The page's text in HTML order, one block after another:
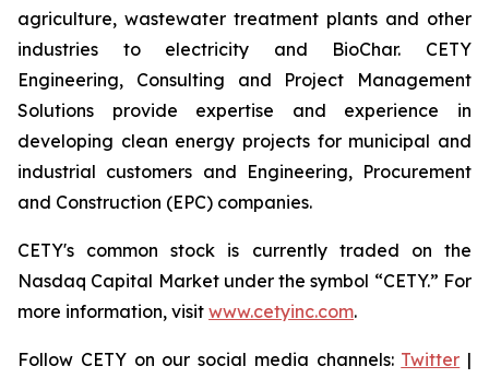
agriculture, wastewater treatment plants and other
industries to electricity and BioChar. CETY
Engineering, Consulting and Project Management
Solutions provide expertise and experience in
developing clean energy projects for municipal and
industrial customers and Engineering, Procurement
and Construction (EPC) companies.
CETY's common stock is currently traded on the
Nasdaq Capital Market under the symbol “CETY.” For
more information, visit www.cetyinc.com.
Follow CETY on our social media channels: Twitter |